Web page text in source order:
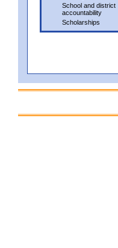
School and district
accountability
Scholarships